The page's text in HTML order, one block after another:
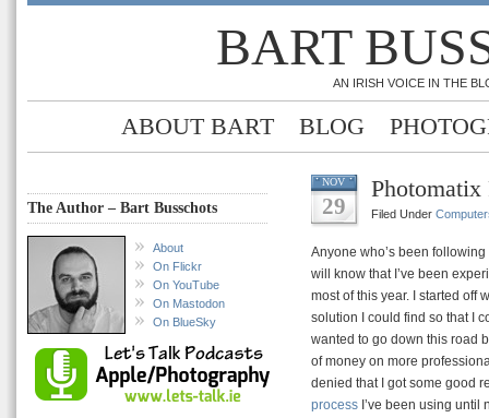
BART
AN IRISH VOICE IN THE
ABOUT BART BLOG
The Author – Bart Busschots
About
On Flickr
On YouTube
On Mastodon
On BlueSky
NOV
29
Photomatix
Filed Under
Anyone who’s been
will know that I’ve been
most of this year. I started off
solution I could find so that I
wanted to go down this road
of money on more
denied that I got some good
process I’ve been using until